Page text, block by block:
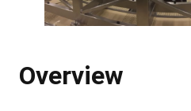
Overview